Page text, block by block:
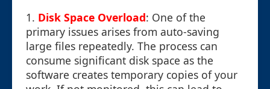
1. Disk Space Overload: One of the
primary issues arises from auto-saving
large files repeatedly. The process can
consume significant disk space as the
software creates temporary copies of your